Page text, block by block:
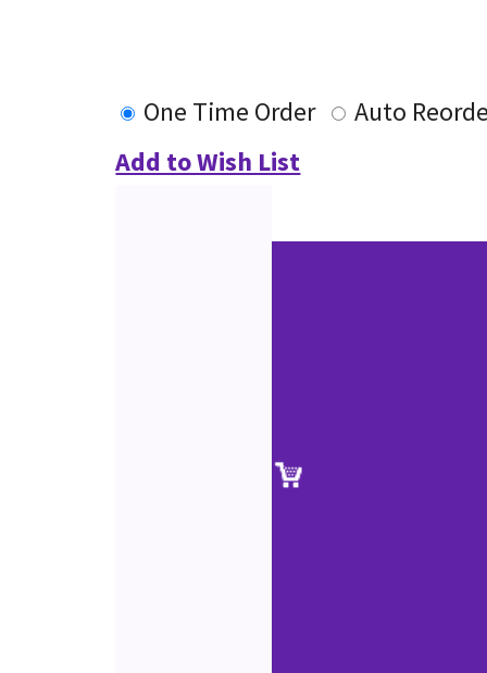
One Time Order
Auto
Add to Wish List